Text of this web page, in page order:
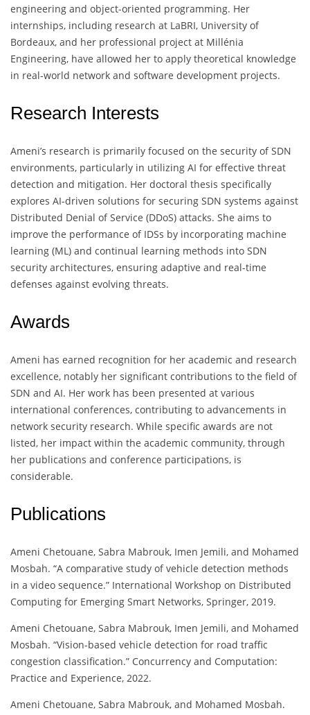
engineering and object-oriented programming. Her
internships, including research at LaBRI, University of
Bordeaux, and her professional project at Millénia
Engineering, have allowed her to apply theoretical knowledge
in real-world network and software development projects.
Research Interests
Ameni’s research is primarily focused on the security of SDN
environments, particularly in utilizing AI for effective threat
detection and mitigation. Her doctoral thesis specifically
explores AI-driven solutions for securing SDN systems against
Distributed Denial of Service (DDoS) attacks. She aims to
improve the performance of IDSs by incorporating machine
learning (ML) and continual learning methods into SDN
security architectures, ensuring adaptive and real-time
defenses against evolving threats.
Awards
Ameni has earned recognition for her academic and research
excellence, notably her significant contributions to the field of
SDN and AI. Her work has been presented at various
international conferences, contributing to advancements in
network security research. While specific awards are not
listed, her impact within the academic community, through
her publications and conference participations, is
considerable.
Publications
Ameni Chetouane, Sabra Mabrouk, Imen Jemili, and Mohamed
Mosbah. “A comparative study of vehicle detection methods
in a video sequence.” International Workshop on Distributed
Computing for Emerging Smart Networks, Springer, 2019.
Ameni Chetouane, Sabra Mabrouk, Imen Jemili, and Mohamed
Mosbah. “Vision-based vehicle detection for road traffic
congestion classification.” Concurrency and Computation:
Practice and Experience, 2022.
Ameni Chetouane, Sabra Mabrouk, and Mohamed Mosbah.